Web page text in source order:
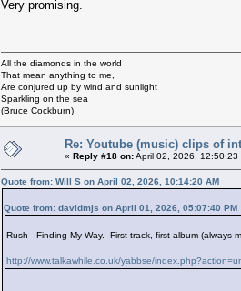
Very promising.
All the diamonds in the world
That mean anything to me,
Are conjured up by wind and sunlight
Sparkling on the sea
(Bruce Cockburn)
Re: Youtube (music) clips of
« Reply #18 on:April 02, 2026, 12:50:23
Quote from: Will S on April 02, 2026, 10:14:20 AM
Quote from: davidmjs on April 01, 2026, 05:07:40 PM
Rush - Finding My Way. First track, first album
http://www.talkawhile.co.uk/yabbse/